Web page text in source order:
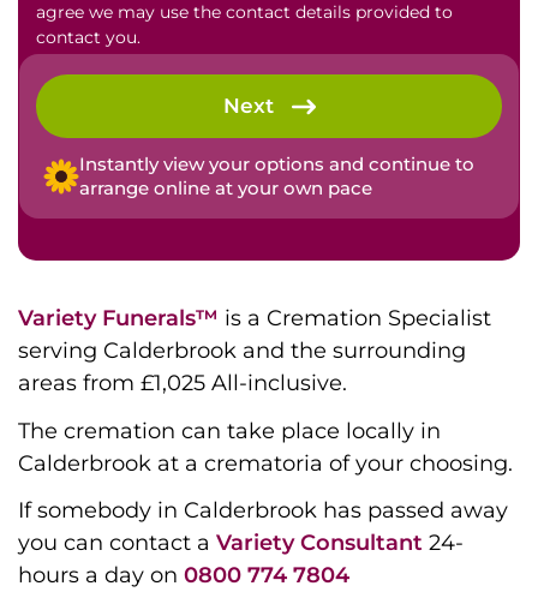
Variety Funerals™ is a Cremation Specialist
serving Calderbrook and the surrounding
areas from £1,025 All-inclusive.
The cremation can take place locally in
Calderbrook at a crematoria of your choosing.
If somebody in Calderbrook has passed away
you can contact a Variety Consultant 24-
hours a day on 0800 774 7804
agree we may use the contact details provided to
contact you.
Next
Instantly view your options and continue to
arrange online at your own pace